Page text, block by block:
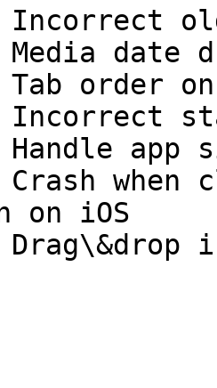
Incorrect
Media date
order
Incorrect
app
Crash
on iOS
Drag\&drop